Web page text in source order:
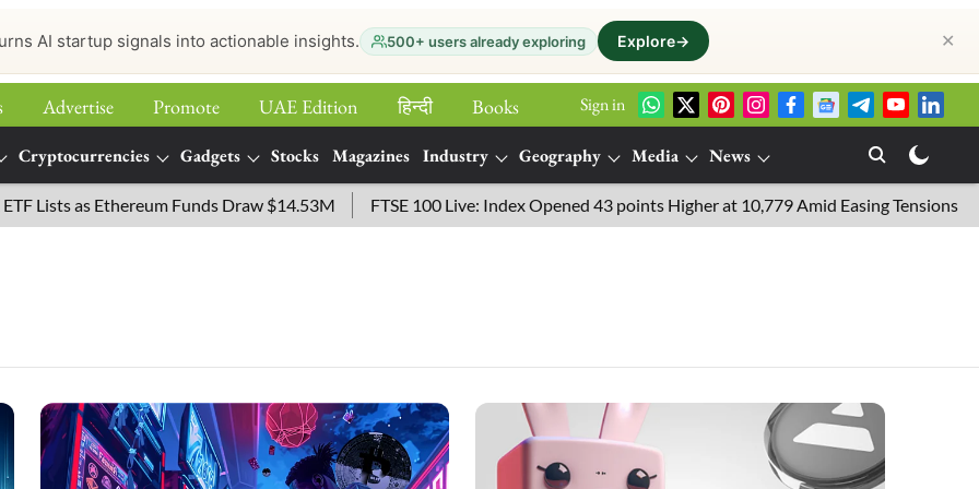
AI startup signals into actionable insights. 500+ users already exploring Explore→ ✕
Advertise Promote UAE Edition हिन्‍दी
Books
Sign in
Cryptocurrencies Gadgets Stocks Magazines Industry Geography Media
News
as Ethereum Funds Draw $14.53M FTSE 100 Live: Index Opened 43 points Higher at 10,779 Amid Easing Tensions in the